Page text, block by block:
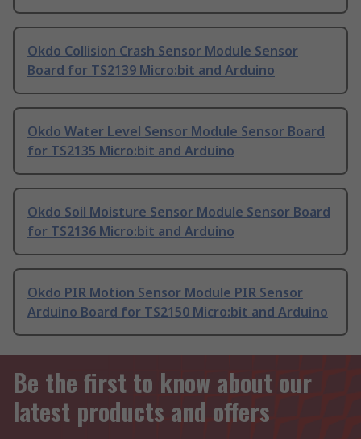
Okdo Collision Crash Sensor Module Sensor
Board for TS2139 Micro:bit and Arduino
Okdo Water Level Sensor Module Sensor Board
for TS2135 Micro:bit and Arduino
Okdo Soil Moisture Sensor Module Sensor Board
for TS2136 Micro:bit and Arduino
Okdo PIR Motion Sensor Module PIR Sensor
Arduino Board for TS2150 Micro:bit and Arduino
Be the first to know about our
latest products and offers